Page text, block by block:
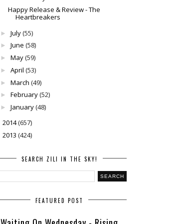
Happy Release & Review - The
Heartbreakers
► July(55)
► June (58)
► May(59)
► April (53)
► March (49)
► February(52)
► January(48)
2014(657)
2013 (424)
SEARCH ZILI IN THE SKY!
FEATURED POST